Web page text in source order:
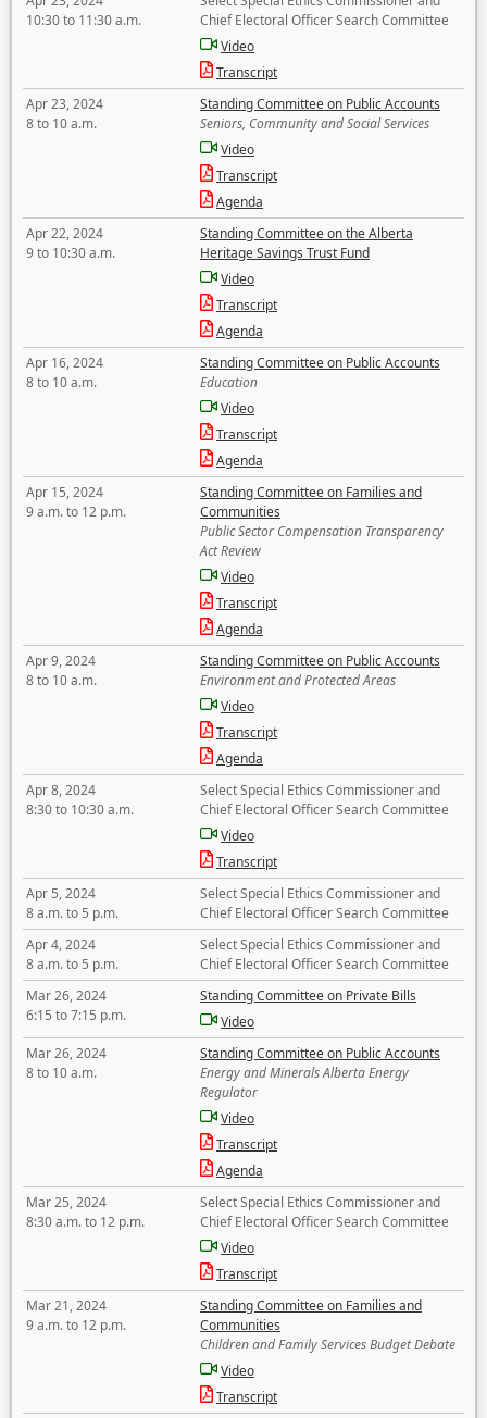
10:30 to 11:30 a.m.
Chief Electoral Officer Search Committee
Video
Transcript
Apr 23, 2024
8 to 10 a.m.
Standing Committee on Public Accounts
Seniors, Community and Social Services
Video
Transcript
Agenda
Apr 22, 2024
9 to 10:30 a.m.
Standing Committee on the Alberta
Heritage Savings Trust Fund
Video
Transcript
Agenda
Apr 16, 2024
8 to 10 a.m.
Standing Committee on Public Accounts
Education
Video
Transcript
Agenda
Apr 15, 2024
9 a.m. to 12 p.m.
Standing Committee on Families and
Communities
Public Sector Compensation Transparency
Act Review
Video
Transcript
Agenda
Apr 9, 2024
8 to 10 a.m.
Standing Committee on Public Accounts
Environment and Protected Areas
Video
Transcript
Agenda
Apr 8, 2024
8:30 to 10:30 a.m.
Select Special Ethics Commissioner and
Chief Electoral Officer Search Committee
Video
Transcript
Apr 5, 2024
8 a.m. to 5 p.m.
Select Special Ethics Commissioner and
Chief Electoral Officer Search Committee
Apr 4, 2024
8 a.m. to 5 p.m.
Select Special Ethics Commissioner and
Chief Electoral Officer Search Committee
Mar 26, 2024
6:15 to 7:15 p.m.
Standing Committee on Private Bills
Video
Mar 26, 2024
8 to 10 a.m.
Standing Committee on Public Accounts
Energy and Minerals Alberta Energy
Regulator
Video
Transcript
Agenda
Mar 25, 2024
8:30 a.m. to 12 p.m.
Select Special Ethics Commissioner and
Chief Electoral Officer Search Committee
Video
Transcript
Mar 21, 2024
9 a.m. to 12 p.m.
Standing Committee on Families and
Communities
Children and Family Services Budget Debate
Video
Transcript